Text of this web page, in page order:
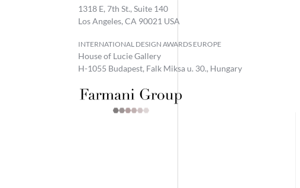
1318 E, 7th St., Suite 140
Los Angeles, CA 90021 USA
INTERNATIONAL DESIGN AWARDS EUROPE
House of Lucie Gallery
H-1055 Budapest, Falk Miksa u. 30., Hungary